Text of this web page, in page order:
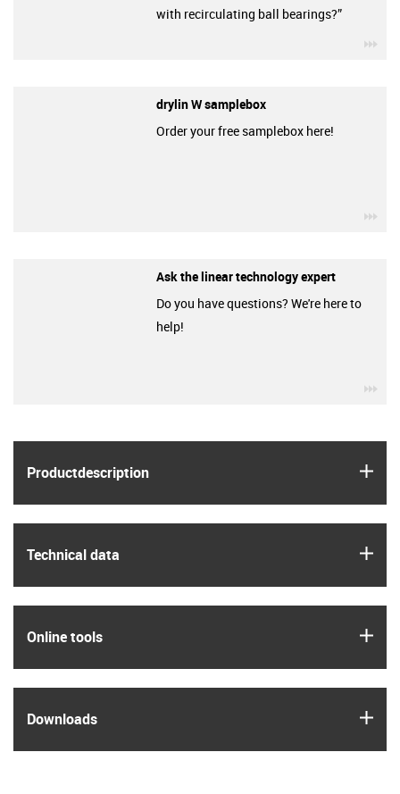
Product­description
Technical data
Online tools
Downloads
with recirculating ball bearings?”
drylin W samplebox
Order your free samplebox here!
Ask the linear technology expert
Do you have questions? We're here to
help!